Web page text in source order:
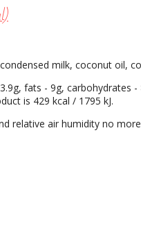
milk, coconut oil,
fats - 9g, carbohydrates -
is 429 kcal / 1795 kJ.
relative air humidity no